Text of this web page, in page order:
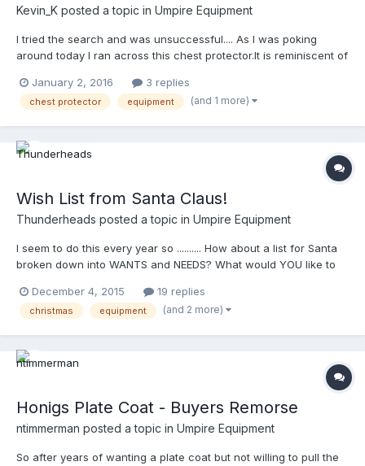
Kevin_K posted a topic in Umpire Equipment
I tried the search and was unsuccessful.... As I was poking
around today I ran across this chest protector.It is reminiscent of
to have a lot of vulnerabilities for balls finding gaps. Any one
have any insight or experience?
January 2, 2016 3 replies
chest protector equipment (and 1 more)
Wish List from Santa Claus!
Thunderheads posted a topic in Umpire Equipment
I seem to do this every year so .......... How about a list for Santa
broken down into WANTS and NEEDS? What would YOU like to
December 4, 2015
19 replies
christmas equipment (and 2 more)
Honigs Plate Coat - Buyers Remorse
ntimmerman posted a topic in Umpire Equipment
So after years of wanting a plate coat but not willing to pull the